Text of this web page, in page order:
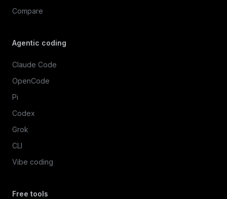
Compare
Agentic coding
Claude Code
OpenCode
Pi
Codex
Grok
CLI
Vibe coding
Free tools